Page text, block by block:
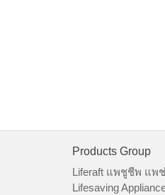
Products Group
Liferaft แพชูชีพ แพ
Lifesaving